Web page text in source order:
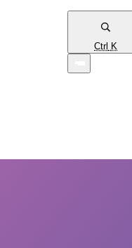
Ctrl K